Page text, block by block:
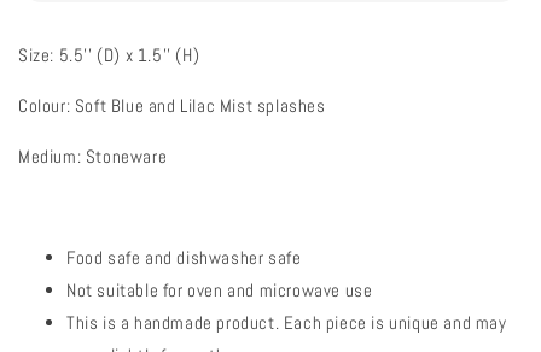
Size: 5.5'' (D) x 1.5'' (H)
Colour: Soft Blue and Lilac Mist splashes
Medium: Stoneware
Food safe and dishwasher safe
Not suitable for oven and microwave use
This is a handmade product. Each piece is unique and may